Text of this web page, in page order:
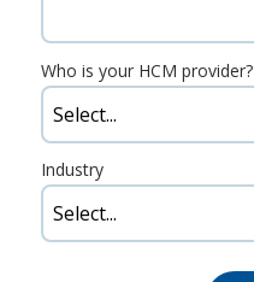
Who is your HCM provider?
Industry